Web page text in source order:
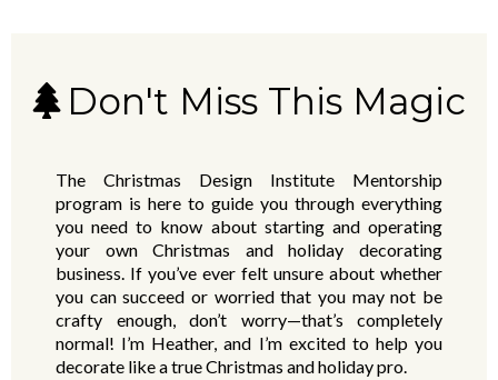
Don't Miss This Magic
The Christmas Design Institute Mentorship
program is here to guide you through everything
you need to know about starting and operating
your own Christmas and holiday decorating
business. If you’ve ever felt unsure about whether
you can succeed or worried that you may not be
crafty enough, don’t worry—that’s completely
normal! I’m Heather, and I’m excited to help you
decorate like a true Christmas and holiday pro.